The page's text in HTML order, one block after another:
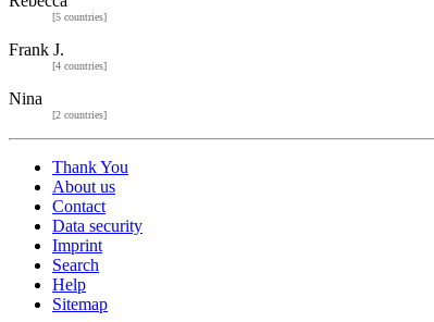
[5 countries]
Frank J.
[4 countries]
Nina
[2 countries]
Thank You
About us
Contact
Data security
Imprint
Search
Help
Sitemap